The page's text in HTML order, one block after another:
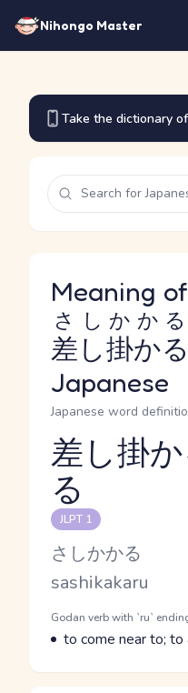
Nihongo Master
Take the dictionary
Meaning of
差し掛かる
さしかかる
Japanese
Japanese word
Reading and JLPT level
差し掛
る
JLPT 1
Kana Reading
さしかかる
Romaji
sashikakaru
Word Senses
Parts of speech
Godan verb with `ru`
Meaning
to come near to; to